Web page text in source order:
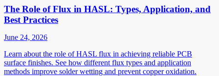
The Role of Flux in HASL: Types, Application, and
Best Practices
June 24, 2026
Learn about the role of HASL flux in achieving reliable PCB
surface finishes. See how different flux types and application
methods improve solder wetting and prevent copper oxidation.